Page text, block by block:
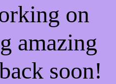
on
amazing
soon!